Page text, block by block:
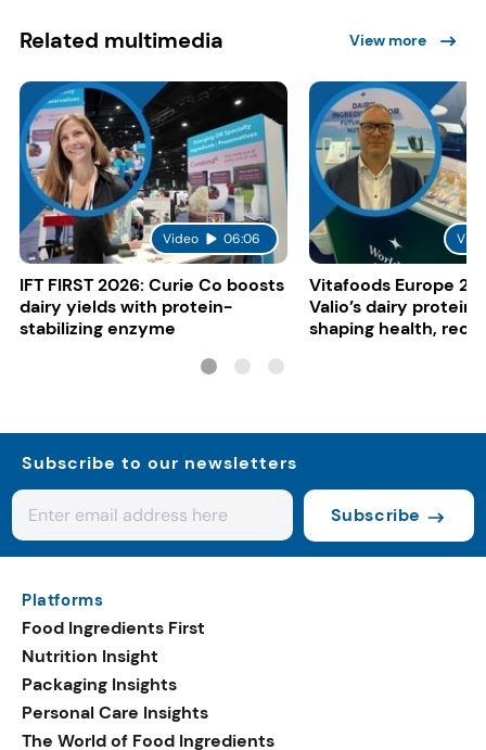
Related multimedia View more
Video 06:06
IFT FIRST 2026: Curie Co boosts
dairy yields with protein-
stabilizing enzyme
Vitafoods Europe
Valio’s dairy
shaping health,
Subscribe to our newsletters
Subscribe
Platforms
Food Ingredients First
Nutrition Insight
Packaging Insights
Personal Care Insights
The World of Food Ingredients